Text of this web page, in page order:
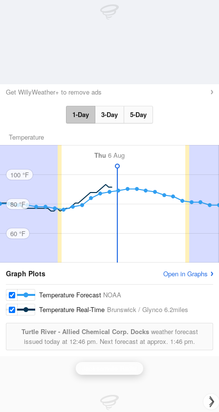
Get WillyWeather+ to remove ads
1-Day 3-Day 5-Day
Temperature
Thu 6 Aug
100 °F
80 °F
60 °F
Graph Plots Open in Graphs
Temperature Forecast NOAA
Temperature Real-Time Brunswick / Glynco 6.2miles
Turtle River - Allied Chemical Corp. Docksweather forecast
issued today at 12:46 pm. Next forecast at approx. 1:46 pm.